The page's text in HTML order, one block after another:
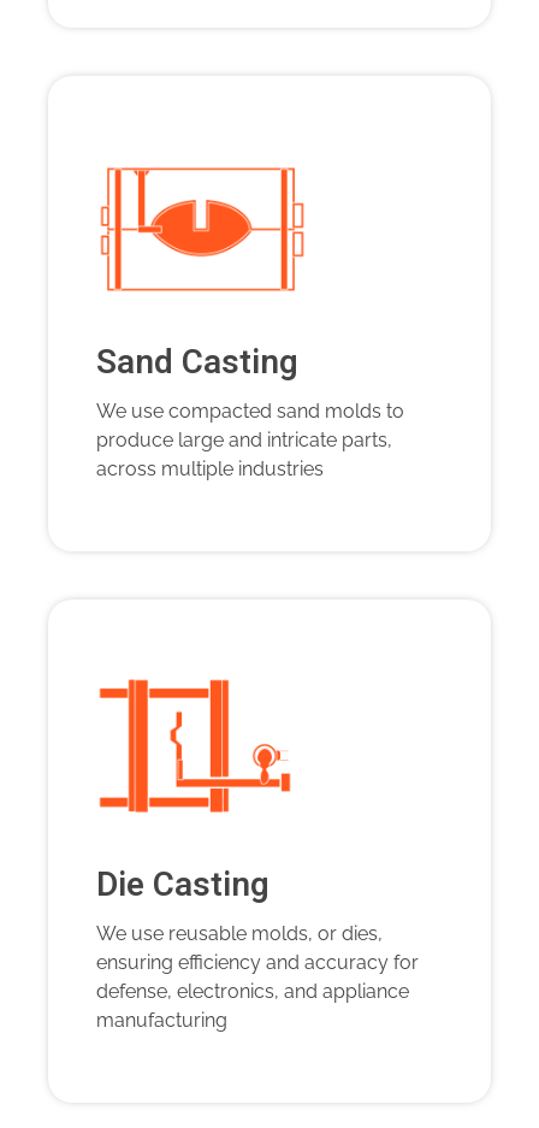
Sand Casting
We use compacted sand molds to
produce large and intricate parts,
across multiple industries
Die Casting
We use reusable molds, or dies,
ensuring efficiency and accuracy for
defense, electronics, and appliance
manufacturing